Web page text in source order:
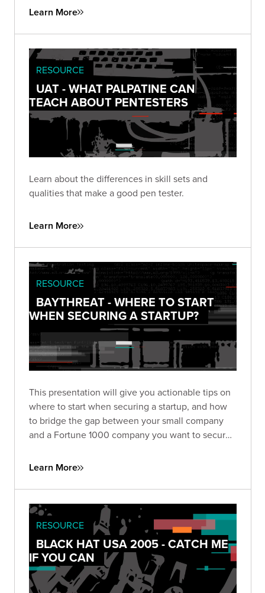
for threat modeling.
Learn More
RESOURCE
UAT - WHAT PALPATINE CAN
TEACH ABOUT PENTESTERS
Learn about the differences in skill sets and
qualities that make a good pen tester.
Learn More
RESOURCE
BAYTHREAT - WHERE TO START
WHEN SECURING A STARTUP?
This presentation will give you actionable tips on
where to start when securing a startup, and how
to bridge the gap between your small company
and a Fortune 1000 company you want to secure
Learn More
RESOURCE
BLACK HAT USA 2005 - CATCH ME
IF YOU CAN